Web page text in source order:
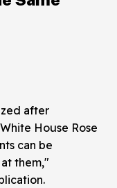
after
House Rose
can be
them,"